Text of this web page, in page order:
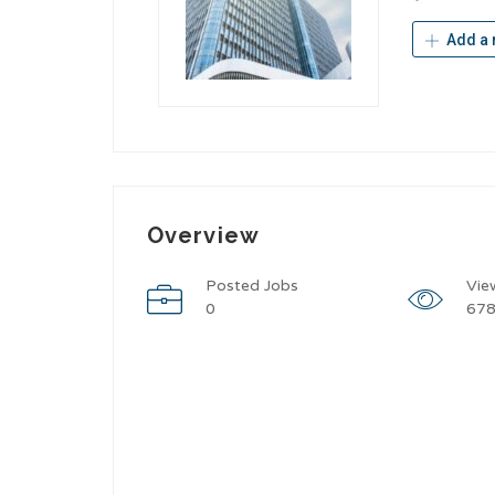
Add a
Overview
Posted Jobs
0
678